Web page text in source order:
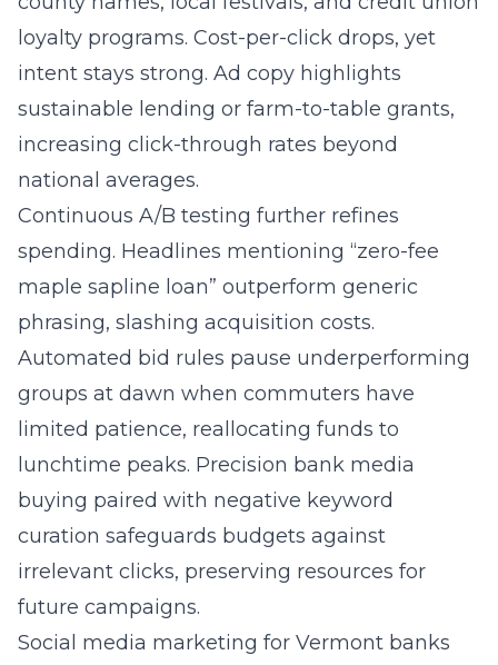
loyalty programs. Cost-per-click drops, yet
intent stays strong. Ad copy highlights
sustainable lending or farm-to-table grants,
increasing click-through rates beyond
national averages.
Continuous A/B testing further refines
spending. Headlines mentioning “zero-fee
maple sapline loan” outperform generic
phrasing, slashing acquisition costs.
Automated bid rules pause underperforming
groups at dawn when commuters have
limited patience, reallocating funds to
lunchtime peaks. Precision bank media
buying paired with negative keyword
curation safeguards budgets against
irrelevant clicks, preserving resources for
future campaigns.
Social media marketing for Vermont banks